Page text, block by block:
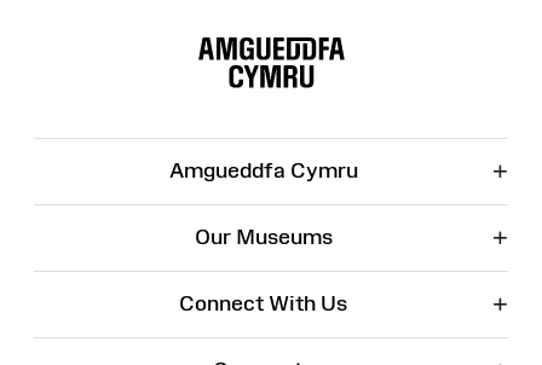
Amgueddfa Cymru +
Our Museums +
Connect With Us +